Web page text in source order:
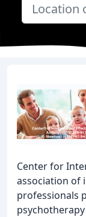
Center for
association of
professionals